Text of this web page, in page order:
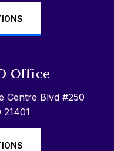
Office
Centre Blvd #250